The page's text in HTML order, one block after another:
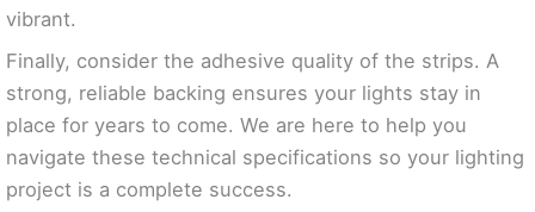
vibrant.
Finally, consider the adhesive quality of the strips. A
strong, reliable backing ensures your lights stay in
place for years to come. We are here to help you
navigate these technical specifications so your lighting
project is a complete success.